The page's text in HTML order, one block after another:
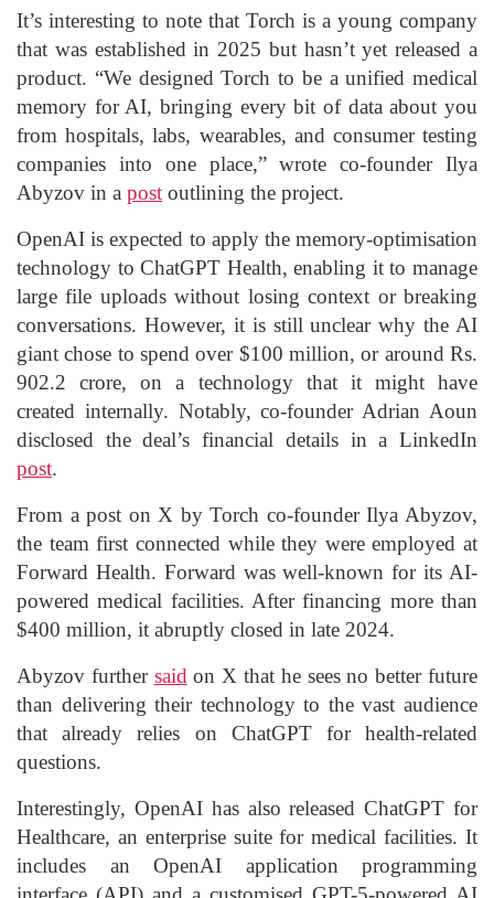
It’s interesting to note that Torch is a young company
that was established in 2025 but hasn’t yet released a
product. “We designed Torch to be a unified medical
memory for AI, bringing every bit of data about you
from hospitals, labs, wearables, and consumer testing
companies into one place,” wrote co-founder Ilya
Abyzov in a post outlining the project.
OpenAI is expected to apply the memory-optimisation
technology to ChatGPT Health, enabling it to manage
large file uploads without losing context or breaking
conversations. However, it is still unclear why the AI
giant chose to spend over $100 million, or around Rs.
902.2 crore, on a technology that it might have
created internally. Notably, co-founder Adrian Aoun
disclosed the deal’s financial details in a LinkedIn
post.
From a post on X by Torch co-founder Ilya Abyzov,
the team first connected while they were employed at
Forward Health. Forward was well-known for its AI-
powered medical facilities. After financing more than
$400 million, it abruptly closed in late 2024.
Abyzov further said on X that he sees no better future
than delivering their technology to the vast audience
that already relies on ChatGPT for health-related
questions.
Interestingly, OpenAI has also released ChatGPT for
Healthcare, an enterprise suite for medical facilities. It
includes an OpenAI application programming